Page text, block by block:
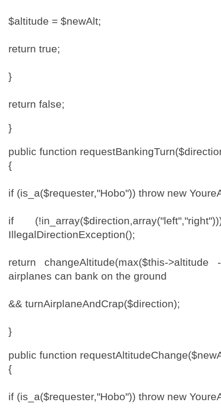
$altitude = $newAlt;
return true;
}
return false;
}
public function
{
if (is_a($requester,"Hobo")) throw new
if
IllegalDirectionException();
return changeAltitude(max($this-
airplanes can bank on the ground
&& turnAirplaneAndCrap($direction);
}
public function
{
if (is_a($requester,"Hobo")) throw new